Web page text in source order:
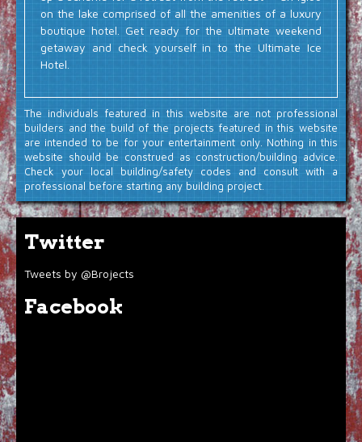
on the lake comprised of all the amenities of a luxury
boutique hotel. Get ready for the ultimate weekend
getaway and check yourself in to the Ultimate Ice
Hotel.
The individuals featured in this website are not professional
builders and the build of the projects featured in this website
are intended to be for your entertainment only. Nothing in this
website should be construed as construction/building advice.
Check your local building/safety codes and consult with a
professional before starting any building project.
Twitter
Tweets by @Brojects
Facebook